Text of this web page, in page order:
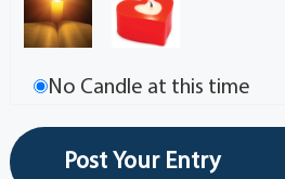
No Candle at this time